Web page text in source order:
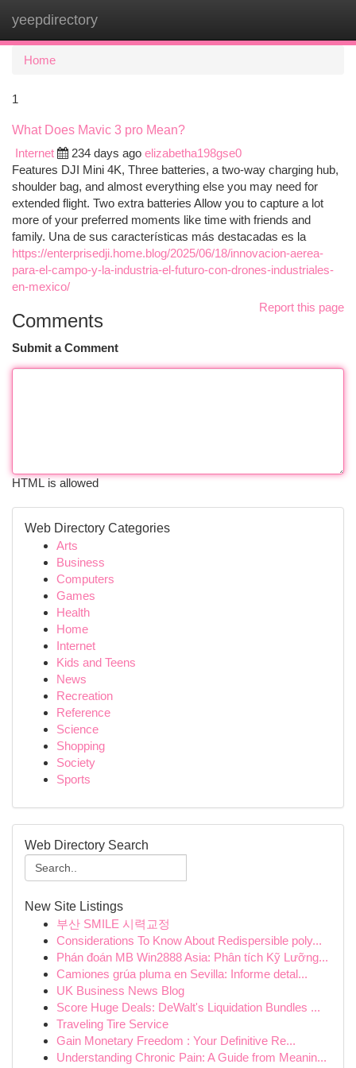
yeepdirectory
Home
1
What Does Mavic 3 pro Mean?
Internet
234 days ago elizabetha198gse0
Features DJI Mini 4K, Three batteries, a two-way charging hub,
shoulder bag, and almost everything else you may need for
extended flight. Two extra batteries Allow you to capture a lot
more of your preferred moments like time with friends and
family. Una de sus características más destacadas es la
https://enterprisedji.home.blog/2025/06/18/innovacion-aerea-
para-el-campo-y-la-industria-el-futuro-con-drones-industriales-
en-mexico/
Report this page
Comments
Submit a Comment
HTML is allowed
Web Directory Categories
Arts
Business
Computers
Games
Health
Home
Internet
Kids and Teens
News
Recreation
Reference
Science
Shopping
Society
Sports
Web Directory Search
New Site Listings
부산 SMILE 시력교정
Considerations To Know About Redispersible poly...
Phán đoán MB Win2888 Asia: Phân tích Kỹ Lưỡng...
Camiones grúa pluma en Sevilla: Informe detal...
UK Business News Blog
Score Huge Deals: DeWalt's Liquidation Bundles ...
Traveling Tire Service
Gain Monetary Freedom : Your Definitive Re...
Understanding Chronic Pain: A Guide from Meanin...